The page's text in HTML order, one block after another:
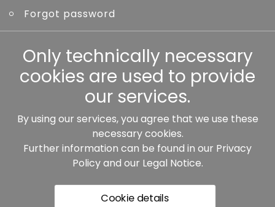
Forgot password
Other
Our partners:
Only technically necessary
cookies are used to provide
our services.
By using our services, you agree that we use these
necessary cookies.
Further information can be found in our Privacy
Policyand our Legal Notice.
Cookie details